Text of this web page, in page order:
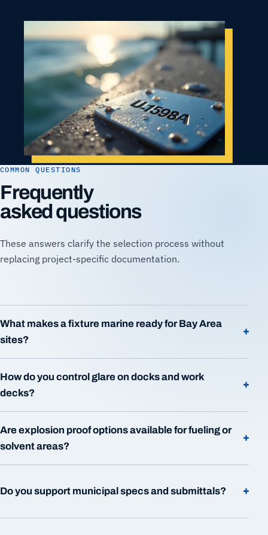
COMMON QUESTIONS
Frequently
asked questions
These answers clarify the selection process without
replacing project-specific documentation.
What makes a fixture marine ready for Bay Area
sites?
+
How do you control glare on docks and work
decks?
+
Are explosion proof options available for fueling or
solvent areas?
+
Do you support municipal specs and submittals? +